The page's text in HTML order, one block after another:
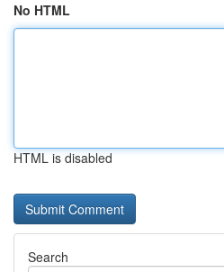
No HTML
HTML is disabled
Search